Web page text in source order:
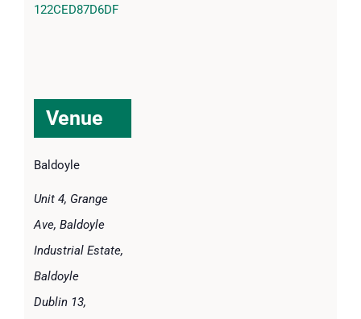
122CED87D6DF
Venue
Baldoyle
Unit 4, Grange
Ave, Baldoyle
Industrial Estate,
Baldoyle
Dublin 13,